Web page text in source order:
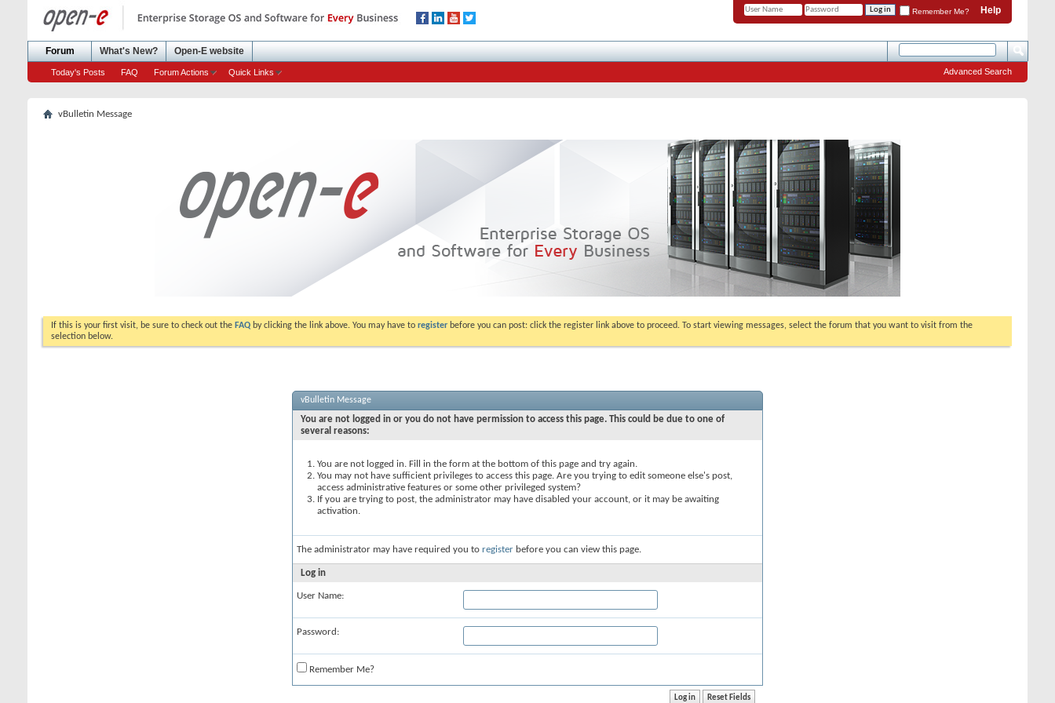
Help
Remember Me?
Forum
Today's Posts FAQ Forum Actions Quick Links
What's New? Open-E website
Advanced Search
vBulletin Message
If this is your first visit, be sure to check out the FAQ by clicking the link above. You may have to register before you can post: click the register link above to proceed. To start viewing messages, select the forum that you want to visit from the
selection below.
vBulletin Message
You are not logged in or you do not have permission to access this page. This could be due to one of
several reasons:
You are not logged in. Fill in the form at the bottom of this page and try again.
You may not have sufficient privileges to access this page. Are you trying to edit someone else's post,
access administrative features or some other privileged system?
If you are trying to post, the administrator may have disabled your account, or it may be awaiting
activation.
The administrator may have required you to register before you can view this page.
Log in
User Name:
Password:
Remember Me?